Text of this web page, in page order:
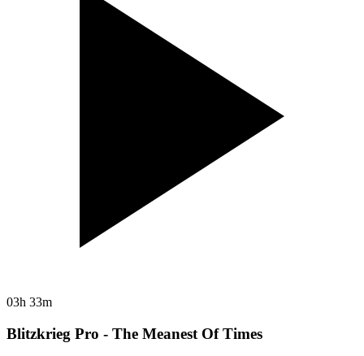
03h 33m
Blitzkrieg Pro - The Meanest Of Times